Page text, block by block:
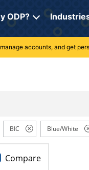
ODP?
accounts, and get
BIC Blue/White
Compare